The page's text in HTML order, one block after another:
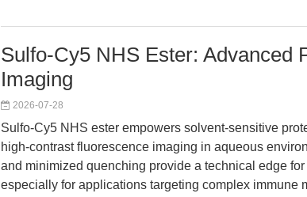
Sulfo-Cy5 NHS Ester: Advanced
Imaging
2026-07-28
Sulfo-Cy5 NHS ester empowers solvent-sensitive
high-contrast fluorescence imaging in aqueous
and minimized quenching provide a technical edge
especially for applications targeting complex immune